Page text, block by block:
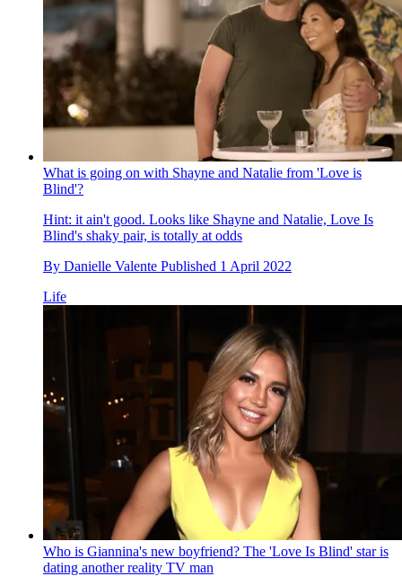
What is going on with Shayne and Natalie from 'Love is
Blind'?
Hint: it ain't good. Looks like Shayne and Natalie, Love Is
Blind's shaky pair, is totally at odds
By Danielle Valente Published 1 April 2022
Life
Who is Giannina's new boyfriend? The 'Love Is Blind' star is
dating another reality TV man